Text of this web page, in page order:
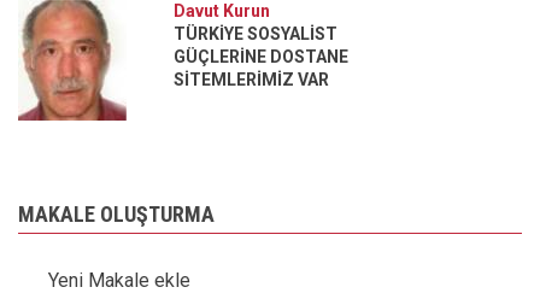
Davut Kurun
TÜRKİYE SOSYALİST
GÜÇLERİNE DOSTANE
SİTEMLERİMİZ VAR
MAKALE OLUŞTURMA
Yeni Makale ekle